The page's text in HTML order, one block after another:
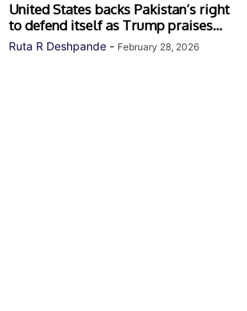
United States backs Pakistan’s right
to defend itself as Trump praises...
Ruta R Deshpande - February 28, 2026